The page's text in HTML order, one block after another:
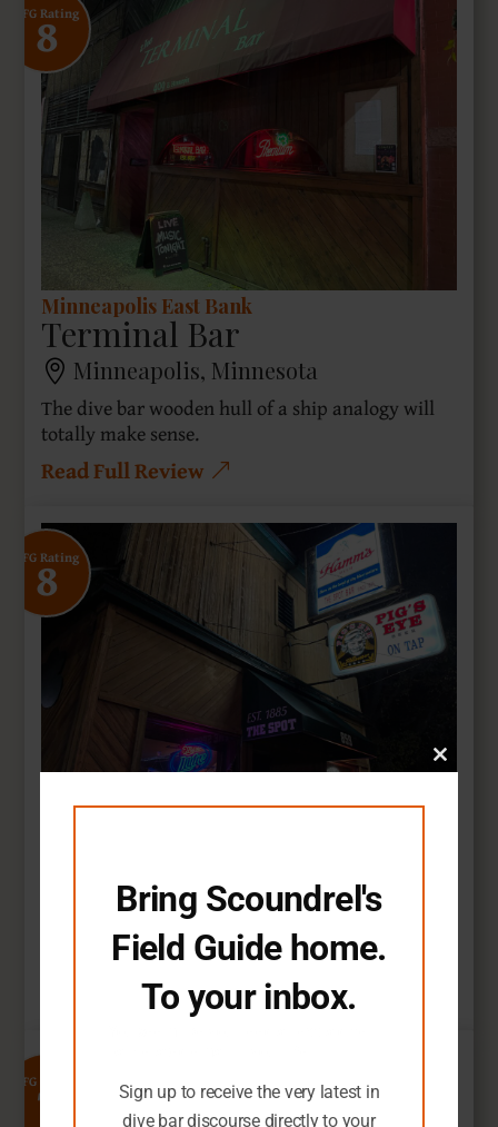
SFG Rating
8
Minneapolis East Bank
Terminal Bar
Minneapolis, Minnesota
The dive bar wooden hull of a ship analogy will
totally make sense.
Read Full Review
SFG Rating
8
St Paul, Minnesota
A testament to the timeless beauty of wood
paneling.
Read Full Review
SFG Rating
7
Close
Bring Scoundrel's
Field Guide home.
To your inbox.
Sign up to receive the very latest in
dive bar discourse directly to your